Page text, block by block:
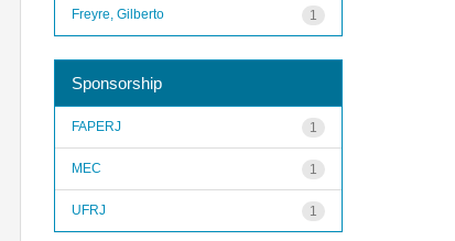
1
Freyre, Gilberto
Sponsorship
1
FAPERJ
1
MEC
1
UFRJ